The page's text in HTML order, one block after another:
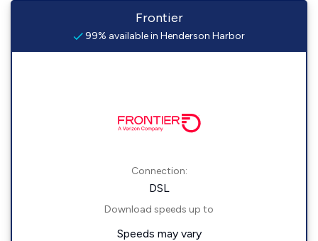
Frontier
99% available in Henderson Harbor
Connection:
DSL
Download speeds up to
Speeds may vary